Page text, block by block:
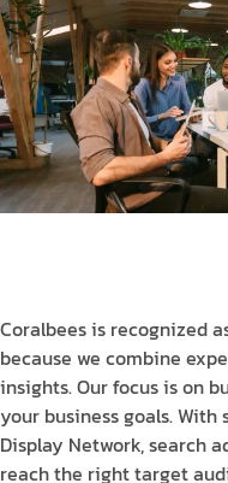
Coralbees is recognized
because we combine
insights. Our focus is on
your business goals.
Display Network, search
reach the right target